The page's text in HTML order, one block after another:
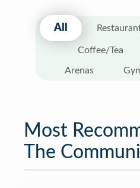
All
Coffee/Tea
Arenas
Most
The